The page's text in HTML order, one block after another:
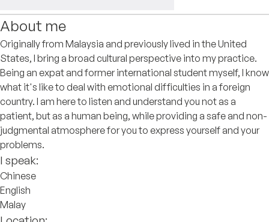
About me
Originally from Malaysia and previously lived in the United
States, I bring a broad cultural perspective into my practice.
Being an expat and former international student myself, I know
what it's like to deal with emotional difficulties in a foreign
country. I am here to listen and understand you not as a
patient, but as a human being, while providing a safe and non-
judgmental atmosphere for you to express yourself and your
problems.
I speak:
Chinese
English
Malay